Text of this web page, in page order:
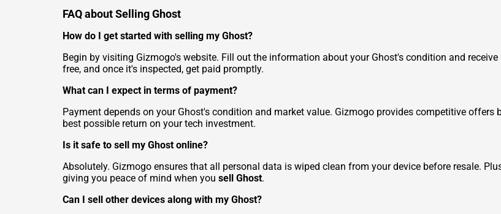
FAQ about Selling Ghost
How do I get started with selling my Ghost?
Begin by visiting Gizmogo's website. Fill out the information about your Ghost's condition and
free, and once it's inspected, get paid promptly.
What can I expect in terms of payment?
Payment depends on your Ghost's condition and market value. Gizmogo provides competitive offers
best possible return on your tech investment.
Is it safe to sell my Ghost online?
Absolutely. Gizmogo ensures that all personal data is wiped clean from your device before resale.
giving you peace of mind when you sell Ghost.
Can I sell other devices along with my Ghost?